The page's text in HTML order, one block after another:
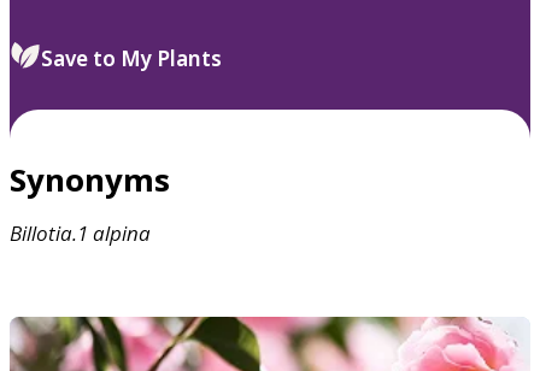
Save to My Plants
Synonyms
Billotia.1 alpina